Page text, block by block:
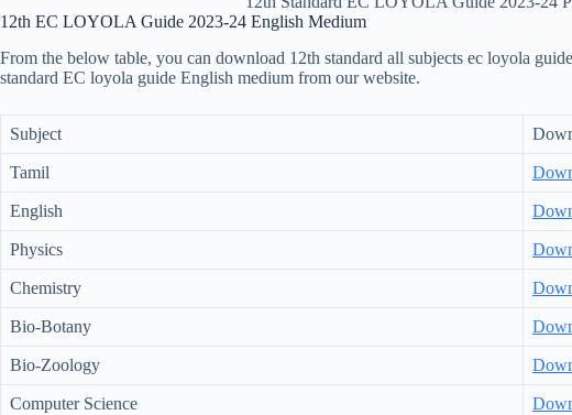
12th EC LOYOLA Guide 2023-24 English Medium
From the below table, you can download 12th standard all subjects ec loyola
standard EC loyola guide English medium from our website.
Subject
Tamil
English
Physics
Chemistry
Bio-Botany
Bio-Zoology
Computer Science